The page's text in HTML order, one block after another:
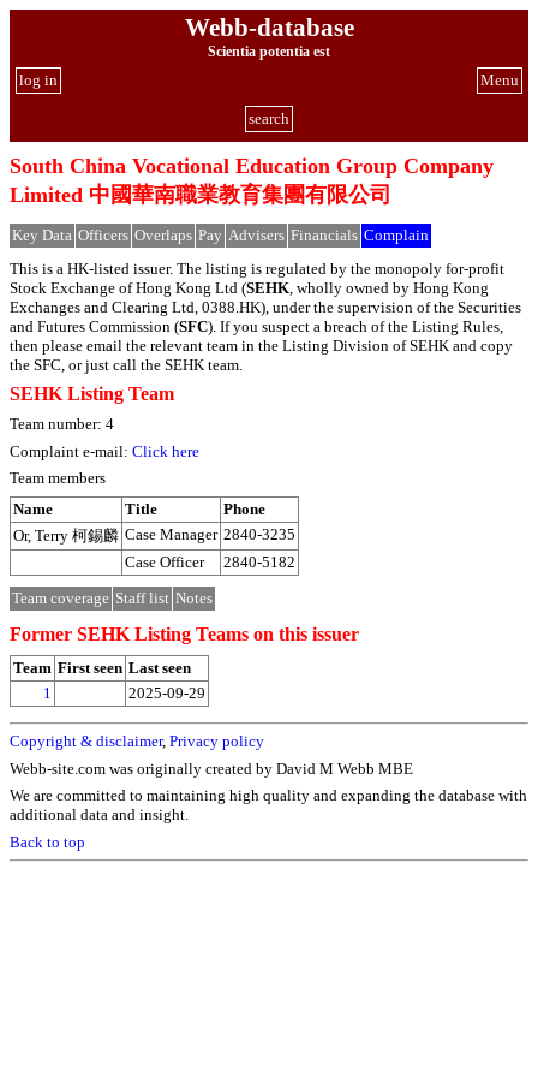
Webb-database
Scientia potentia est
Menu
log in
search
South China Vocational Education Group Company
Limited 中國華南職業教育集團有限公司
Key Data Officers Overlaps Pay Advisers Financials Complain
This is a HK-listed issuer. The listing is regulated by the monopoly for-profit
Stock Exchange of Hong Kong Ltd (SEHK , wholly owned by Hong Kong
Exchanges and Clearing Ltd, 0388.HK), under the supervision of the Securities
and Futures Commission (SFC). If you suspect a breach of the Listing Rules,
then please email the relevant team in the Listing Division of SEHK and copy
the SFC, or just call the SEHK team.
SEHK Listing Team
Team number: 4
Complaint e-mail: Click here
Team members
Name
Title
Phone
Or, Terry 柯錫麟 Case Manager 2840-3235
Case Officer
2840-5182
Team coverage Staff list Notes
Former SEHK Listing Teams on this issuer
Team First seen Last seen
1
2025-09-29
Copyright & disclaimer, Privacy policy
Webb-site.com was originally created by David M Webb MBE
We are committed to maintaining high quality and expanding the database with
additional data and insight.
Back to top